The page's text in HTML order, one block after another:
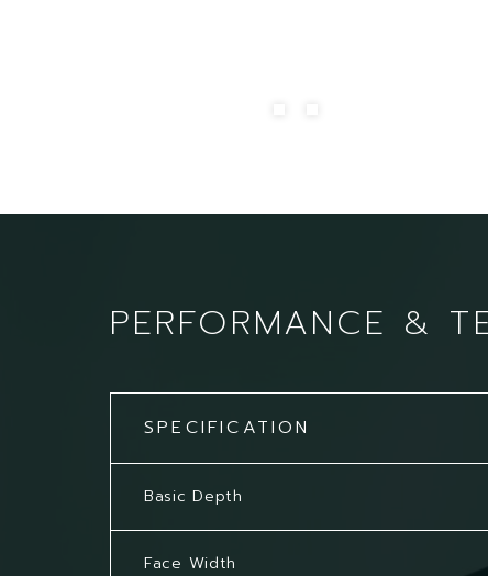
PERFORMANCE &
SPECIFICATION
Basic Depth
Face Width